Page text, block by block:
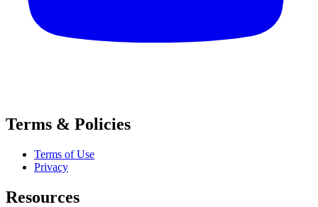
Terms & Policies
Terms of Use
Privacy
Resources